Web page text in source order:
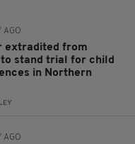
AGO
extradited from
stand trial for child
in Northern
AGO